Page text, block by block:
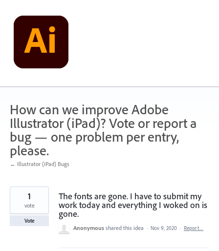
content
How can we improve Adobe
Illustrator (iPad)? Vote or report a
bug — one problem per entry,
please.
← Illustrator (iPad) Bugs
The fonts are gone. I have to submit my
work today and everything I woked on is
gone.
1
vote
Vote
Anonymous shared this idea · Nov 9, 2020 · Report…